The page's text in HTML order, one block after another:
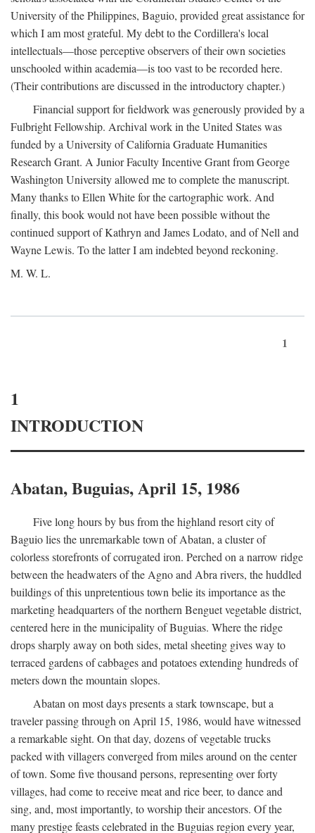
University of the Philippines, Baguio, provided great assistance for
which I am most grateful. My debt to the Cordillera's local
intellectuals—those perceptive observers of their own societies
unschooled within academia—is too vast to be recorded here.
(Their contributions are discussed in the introductory chapter.)
Financial support for fieldwork was generously provided by a
Fulbright Fellowship. Archival work in the United States was
funded by a University of California Graduate Humanities
Research Grant. A Junior Faculty Incentive Grant from George
Washington University allowed me to complete the manuscript.
Many thanks to Ellen White for the cartographic work. And
finally, this book would not have been possible without the
continued support of Kathryn and James Lodato, and of Nell and
Wayne Lewis. To the latter I am indebted beyond reckoning.
M. W. L.
1
1
INTRODUCTION
Abatan, Buguias, April 15, 1986
Five long hours by bus from the highland resort city of
Baguio lies the unremarkable town of Abatan, a cluster of
colorless storefronts of corrugated iron. Perched on a narrow ridge
between the headwaters of the Agno and Abra rivers, the huddled
buildings of this unpretentious town belie its importance as the
marketing headquarters of the northern Benguet vegetable district,
centered here in the municipality of Buguias. Where the ridge
drops sharply away on both sides, metal sheeting gives way to
terraced gardens of cabbages and potatoes extending hundreds of
meters down the mountain slopes.
Abatan on most days presents a stark townscape, but a
traveler passing through on April 15, 1986, would have witnessed
a remarkable sight. On that day, dozens of vegetable trucks
packed with villagers converged from miles around on the center
of town. Some five thousand persons, representing over forty
villages, had come to receive meat and rice beer, to dance and
sing, and, most importantly, to worship their ancestors. Of the
many prestige feasts celebrated in the Buguias region every year,